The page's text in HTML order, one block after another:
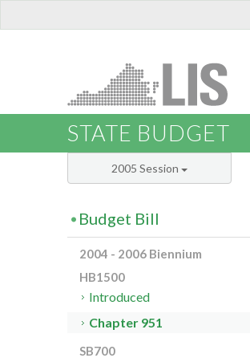
STATE BUDGET
2005 Session
Budget Bill
2004 - 2006 Biennium
HB1500
Introduced
Chapter 951
SB700